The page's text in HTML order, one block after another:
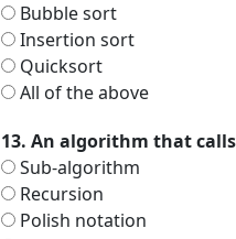
Bubble sort
Insertion sort
Quicksort
All of the above
13. An algorithm that
Sub-algorithm
Recursion
Polish notation